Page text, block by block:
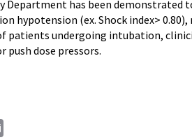
Department has been demonstrated
hypotension (ex. Shock index>
patients undergoing intubation,
push dose pressors.